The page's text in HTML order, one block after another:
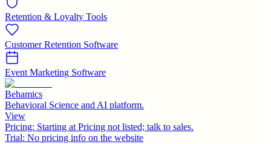
Retention & Loyalty Tools
Customer Retention Software
Event Marketing Software
Behamics
Behavioral Science and AI platform.
View
Pricing: Starting at Pricing not listed; talk to sales.
Trial: No pricing info on the website